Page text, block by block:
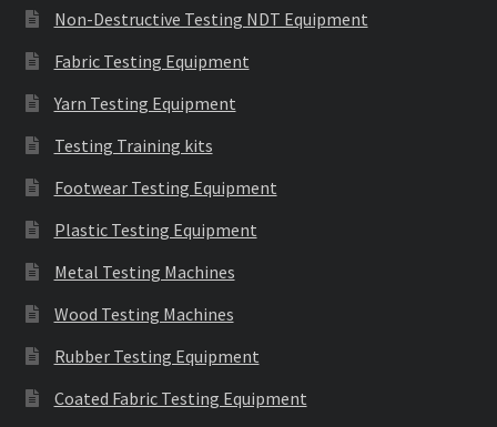
Non-Destructive Testing NDT Equipment
Fabric Testing Equipment
Yarn Testing Equipment
Testing Training kits
Footwear Testing Equipment
Plastic Testing Equipment
Metal Testing Machines
Wood Testing Machines
Rubber Testing Equipment
Coated Fabric Testing Equipment